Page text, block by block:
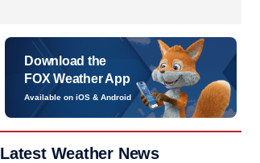
Download the
FOX Weather App
Available on iOS & Android
Latest Weather News